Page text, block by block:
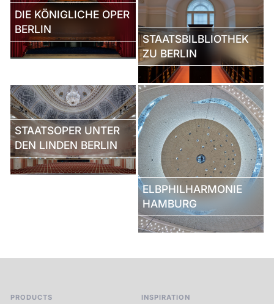
DIE KÖNIGLICHE OPER
BERLIN
STAATSBILBLIOTHEK
ZU BERLIN
STAATSOPER UNTER
DEN LINDEN BERLIN
ELBPHILHARMONIE
HAMBURG
PRODUCTS
INSPIRATION